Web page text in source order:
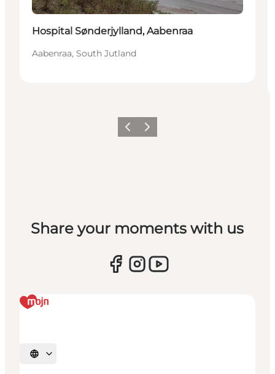
Hospital Sønderjylland, Aabenraa
Aabenraa, South Jutland
Previous
Next
Share your moments with us
Select language